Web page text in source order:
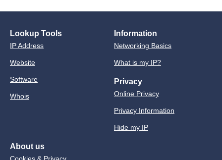
Lookup Tools
IP Address
Website
Software
Whois
Information
Networking Basics
What is my IP?
Privacy
Online Privacy
Privacy Information
Hide my IP
About us